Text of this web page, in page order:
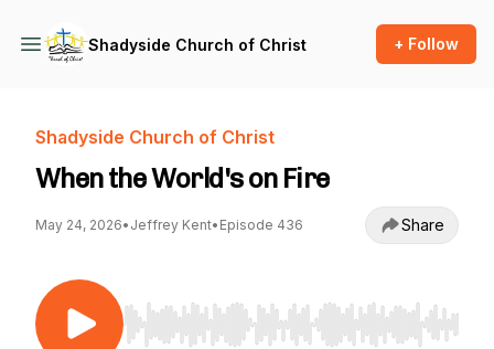
Shadyside Church of Christ + Follow
Shadyside Church of Christ
When the World's on Fire
May 24, 2026• Jeffrey Kent• Episode 436 Share
Use Left/Right to seek, Home/End to jump to